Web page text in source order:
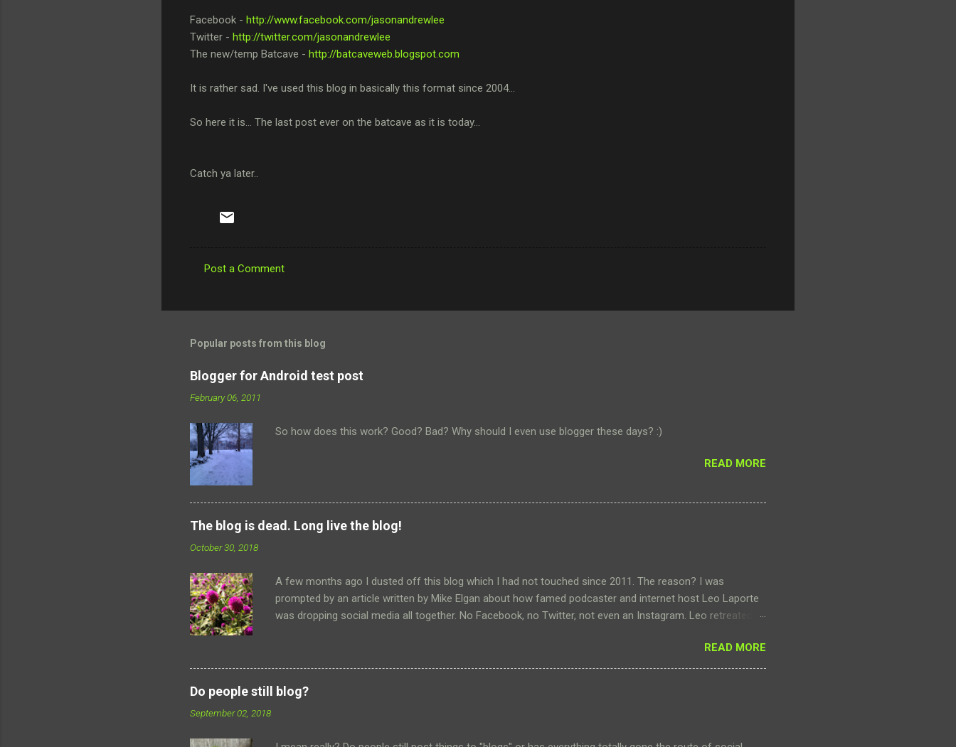
Facebook - http://www.facebook.com/jasonandrewlee
Twitter - http://twitter.com/jasonandrewlee
The new/temp Batcave - http://batcaveweb.blogspot.com
It is rather sad. I've used this blog in basically this format since 2004...
So here it is... The last post ever on the batcave as it is today...
Catch ya later..
m
n
t
s
Post a Comment
Popular posts from this blog
Blogger for Android test post
February 06, 2011
So how does this work? Good? Bad? Why should I even use blogger these days? :)
READ MORE
The blog is dead. Long live the blog!
October 30, 2018
A few months ago I dusted off this blog which I had not touched since 2011. The reason? I was
prompted by an article written by Mike Elgan about how famed podcaster and internet host Leo Laporte
was dropping social media all together. No Facebook, no Twitter, not even an Instagram. Leo retreated to
terribly limited use of social media (i.e Google+) and why I even bother using it. My engagement on the
once flourishing Google+ had all but dried up. I really only communicate regularly with three or four
people on the platform these days. All of this lead me to examine the reasons I still bother to post
anything to Google+ and the answers were pretty simple. The primary use? To share photos of our
READ MORE
Do people still blog?
September 02, 2018